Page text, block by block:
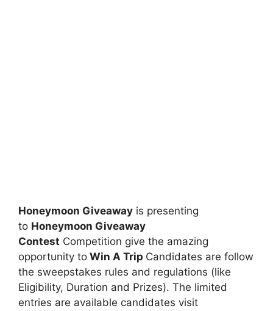
Honeymoon Giveaway is presenting
to Honeymoon Giveaway
Contest Competition give the amazing
opportunity to Win A Trip Candidates are follow
the sweepstakes rules and regulations (like
Eligibility, Duration and Prizes). The limited
entries are available candidates visit